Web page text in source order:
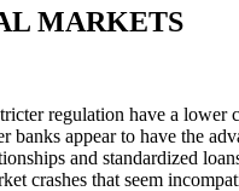
MARKETS
regulation have a lower
appear to have the
and standardized
crashes that seem